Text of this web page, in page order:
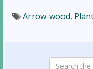
Arrow-wood,